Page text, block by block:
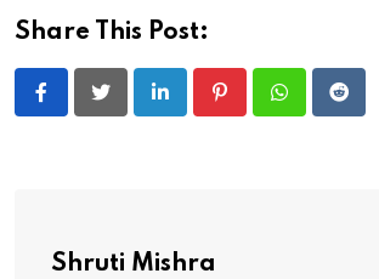
Share This Post:
LinkedIn PinterestWhatsappReddit
Shruti Mishra